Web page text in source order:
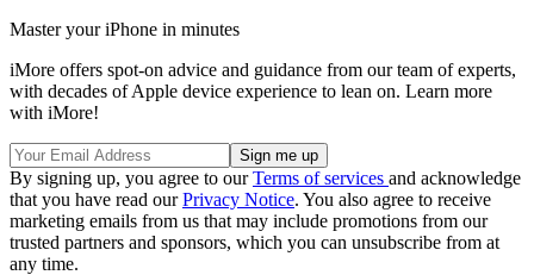
Master your iPhone in minutes
iMore offers spot-on advice and guidance from our team of experts,
with decades of Apple device experience to lean on. Learn more
with iMore!
By signing up, you agree to ourTerms of services and acknowledge
that you have read ourPrivacy Notice. You also agree to receive
marketing emails from us that may include promotions from our
trusted partners and sponsors, which you can unsubscribe from at
any time.